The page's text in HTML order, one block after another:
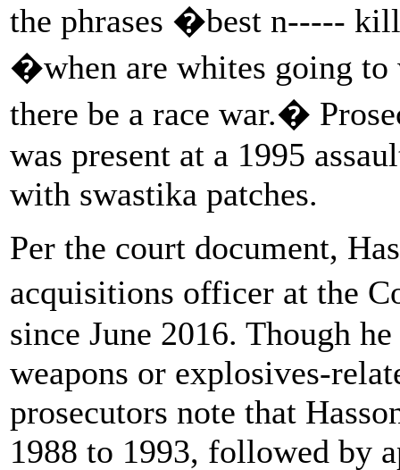
the phrases �best n-----
�when are whites going
there be a race war.�
was present at a 1995
with swastika patches.
Per the court document,
acquisitions officer at the
since June 2016. Though
weapons or explosives-
prosecutors note that
1988 to 1993, followed by